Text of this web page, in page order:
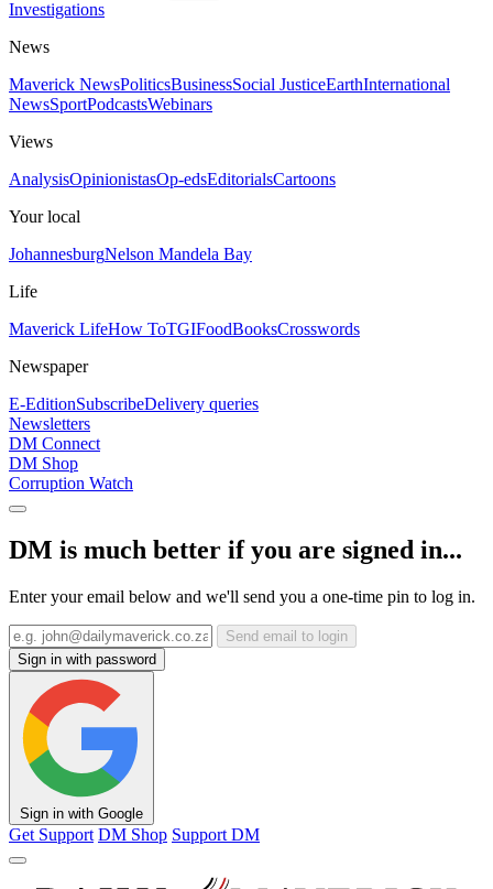
Investigations
News
Maverick NewsPoliticsBusinessSocial JusticeEarthInternational
NewsSportPodcastsWebinars
Views
AnalysisOpinionistasOp-edsEditorialsCartoons
Your local
JohannesburgNelson Mandela Bay
Life
Maverick LifeHow ToTGIFoodBooksCrosswords
Newspaper
E-EditionSubscribeDelivery queries
Newsletters
DM Connect
DM Shop
Corruption Watch
DM is much better if you are signed in...
Enter your email below and we'll send you a one-time pin to log in.
Send email to login
Sign in with password
Sign in with Google
Get Support DM Shop Support DM